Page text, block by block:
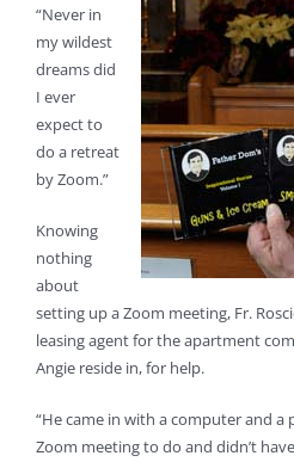
“Never in
my wildest
dreams did
I ever
expect to
do a retreat
by Zoom.”
Knowing
nothing
about
setting up a Zoom meeting, Fr.
leasing agent for the apartment
Angie reside in, for help.
“He came in with a computer and
Zoom meeting to do and didn’t